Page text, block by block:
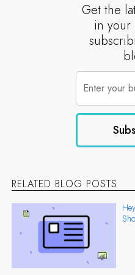
Get the
in your
RELATED BLOG POSTS